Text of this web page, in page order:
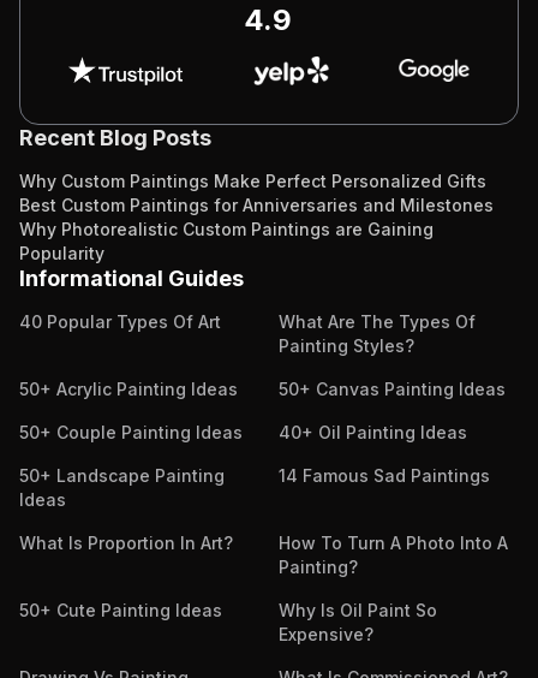
4.9
Recent Blog Posts
Why Custom Paintings Make Perfect Personalized Gifts
Best Custom Paintings for Anniversaries and Milestones
Why Photorealistic Custom Paintings are Gaining
Popularity
Informational Guides
40 Popular Types Of Art
What Are The Types Of
Painting Styles?
50+ Acrylic Painting Ideas 50+ Canvas Painting Ideas
50+ Couple Painting Ideas 40+ Oil Painting Ideas
50+ Landscape Painting
Ideas
14 Famous Sad Paintings
What Is Proportion In Art?
How To Turn A Photo Into A
Painting?
50+ Cute Painting Ideas
Why Is Oil Paint So
Expensive?